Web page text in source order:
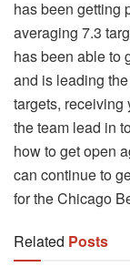
has been getting
averaging 7.3
has been able to
and is leading
targets, receiving
the team lead in
how to get open
can continue to
for the Chicago
Related Posts